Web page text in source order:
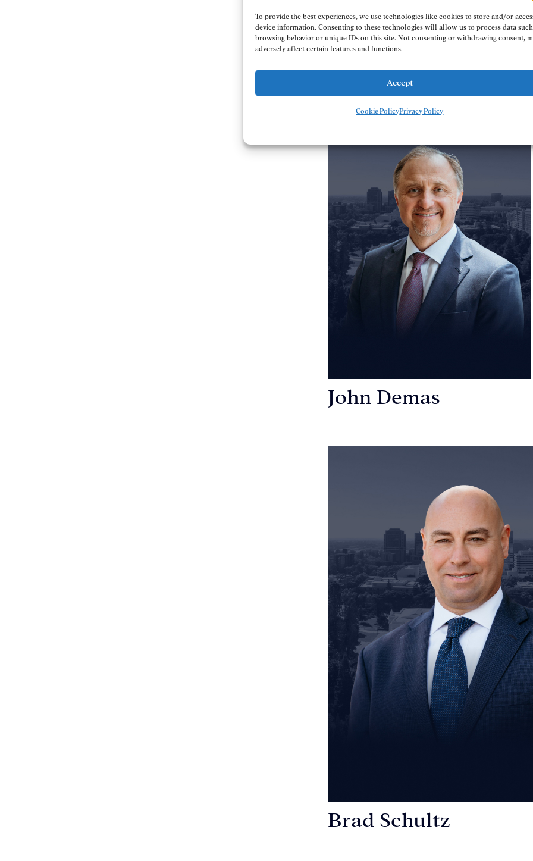
To provide the best experiences, we use technologies like cookies to store and/or
device information. Consenting to these technologies will allow us to process data
browsing behavior or unique IDs on this site. Not consenting or withdrawing consent,
adversely affect certain features and functions.
Accept
Cookie PolicyPrivacy Policy
2018
meet our team
John Demas
Brad Schultz